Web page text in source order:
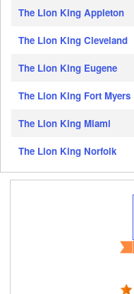
The Lion King Appleton
The Lion King Cleveland
The Lion King Eugene
The Lion King Fort Myers
The Lion King Miami
The Lion King Norfolk